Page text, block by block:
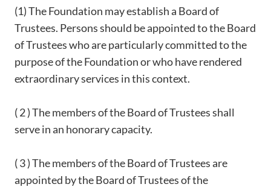
(1) The Foundation may establish a Board of
Trustees. Persons should be appointed to the Board
of Trustees who are particularly committed to the
purpose of the Foundation or who have rendered
extraordinary services in this context.
( 2 ) The members of the Board of Trustees shall
serve in an honorary capacity.
( 3 ) The members of the Board of Trustees are
appointed by the Board of Trustees of the